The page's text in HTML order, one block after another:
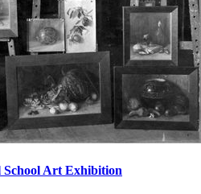
School Art Exhibition